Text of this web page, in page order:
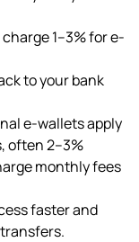
1–3% for e-
to your bank
e-wallets apply
often 2–3%
monthly fees
faster and